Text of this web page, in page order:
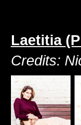
Laetitia
Credits: